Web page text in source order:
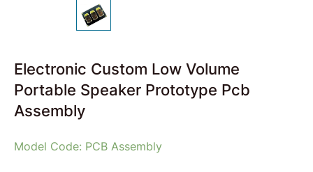
Electronic Custom Low Volume
Portable Speaker Prototype Pcb
Assembly
Model Code: PCB Assembly